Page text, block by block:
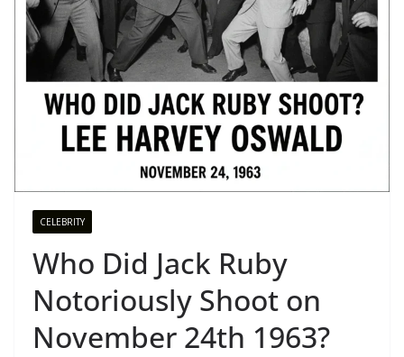
CELEBRITY
Who Did Jack Ruby
Notoriously Shoot on
November 24th 1963?